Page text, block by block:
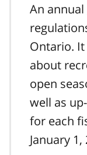
An
Ontario.
about
open
well as
for each
January 1,